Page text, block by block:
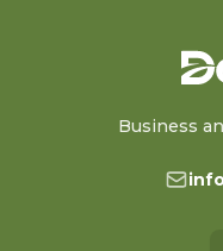
Business